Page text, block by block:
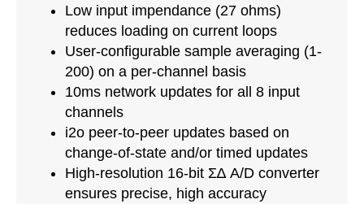
Low input impendance (27 ohms)
reduces loading on current loops
User-configurable sample averaging (1-
200) on a per-channel basis
10ms network updates for all 8 input
channels
i2o peer-to-peer updates based on
change-of-state and/or timed updates
High-resolution 16-bit Σ∆ A/D converter
ensures precise, high accuracy